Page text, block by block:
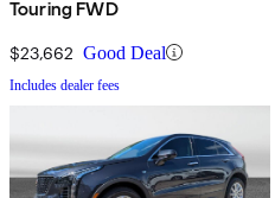
Touring FWD
$23,662 Good Deal
Includes dealer fees